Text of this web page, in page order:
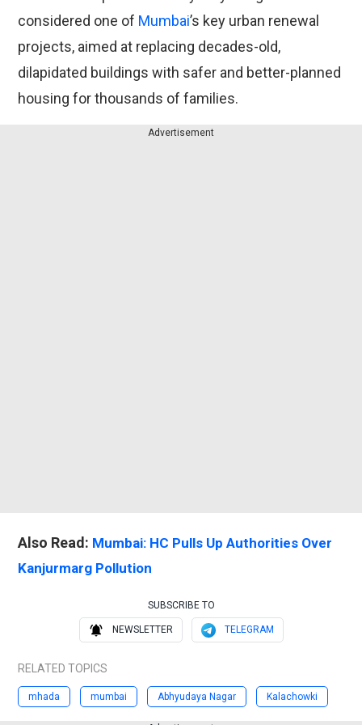
considered one of Mumbai’s key urban renewal
projects, aimed at replacing decades-old,
dilapidated buildings with safer and better-planned
housing for thousands of families.
Advertisement
Also Read: Mumbai: HC Pulls Up Authorities Over
Kanjurmarg Pollution
SUBSCRIBE TO
NEWSLETTER TELEGRAM
RELATED TOPICS
mhada mumbai Abhyudaya Nagar Kalachowki